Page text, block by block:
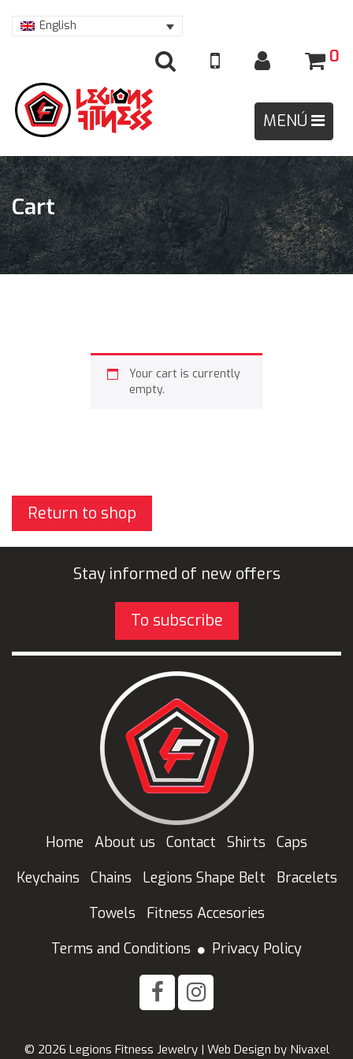
English
0
Cart
Your cart is currently
empty.
Return to shop
Stay informed of new offers
To subscribe
Home About us Contact Shirts
Caps
Keychains
Chains Legions Shape Belt
Bracelets
Towels
Fitness Accesories
Terms and Conditions
Privacy Policy
© 2026 Legions Fitness Jewelry | Web Design by Nivaxel